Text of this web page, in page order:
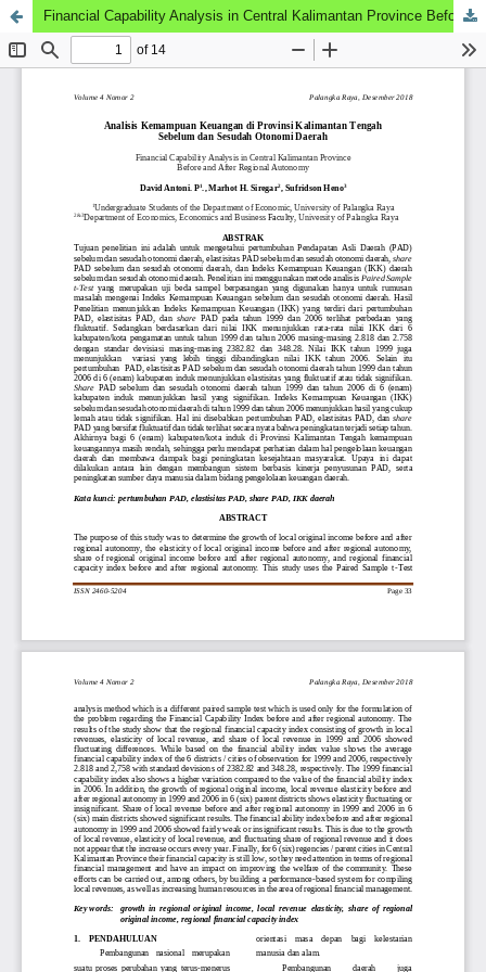
Financial Capability Analysis in Central Kalimantan Province Before and After Regional Autonomy